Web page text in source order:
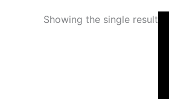
Showing the single result